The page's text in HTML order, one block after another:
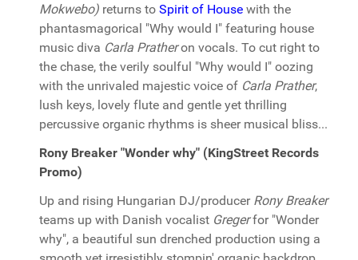
Mokwebo) returns to Spirit of House with the
phantasmagorical "Why would I" featuring house
music diva Carla Pratheron vocals. To cut right to
the chase, the verily soulful "Why would I" oozing
with the unrivaled majestic voice of Carla Prather,
lush keys, lovely flute and gentle yet thrilling
percussive organic rhythms is sheer musical bliss...
Rony Breaker "Wonder why" (KingStreet Records
Promo)
Up and rising Hungarian DJ/producer Rony Breaker
teams up with Danish vocalist Gregerfor "Wonder
why", a beautiful sun drenched production using a